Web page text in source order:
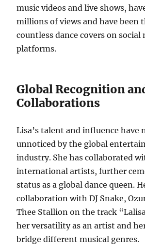
music videos and live shows,
millions of views and have been
countless dance covers on social
platforms.
Global Recognition
Collaborations
Lisa’s talent and influence have
unnoticed by the global
industry. She has collaborated
international artists, further
status as a global dance queen.
collaboration with DJ Snake,
Thee Stallion on the track
her versatility as an artist and
bridge different musical genres.